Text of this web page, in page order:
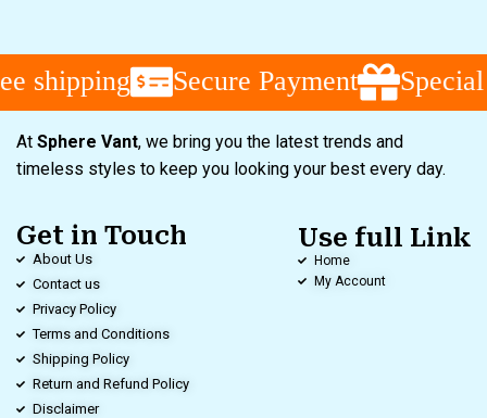
shipping Secure Payment Special
At Sphere Vant, we bring you the latest trends and
timeless styles to keep you looking your best every day.
Get in Touch
About Us
Contact us
Privacy Policy
Terms and Conditions
Shipping Policy
Return and Refund Policy
Disclaimer
Use full Link
Home
My Account